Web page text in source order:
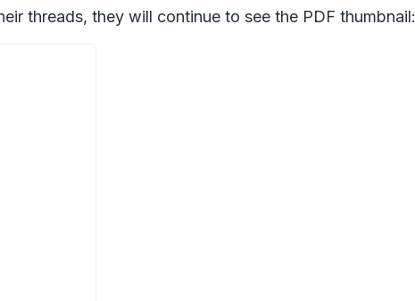
threads, they will continue to see the PDF thumbnail: